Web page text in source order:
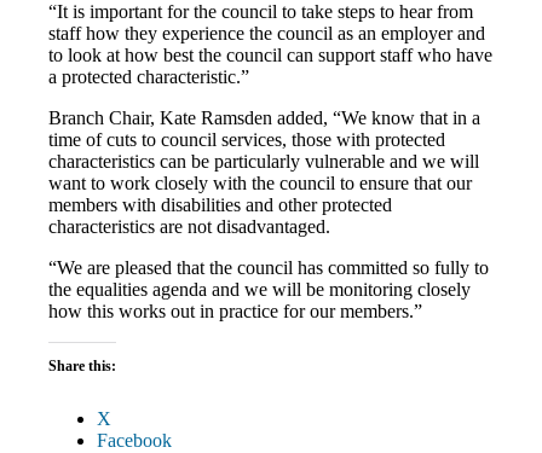
“It is important for the council to take steps to hear from
staff how they experience the council as an employer and
to look at how best the council can support staff who have
a protected characteristic.”
Branch Chair, Kate Ramsden added, “We know that in a
time of cuts to council services, those with protected
characteristics can be particularly vulnerable and we will
want to work closely with the council to ensure that our
members with disabilities and other protected
characteristics are not disadvantaged.
“We are pleased that the council has committed so fully to
the equalities agenda and we will be monitoring closely
how this works out in practice for our members.”
Share this:
X
Facebook